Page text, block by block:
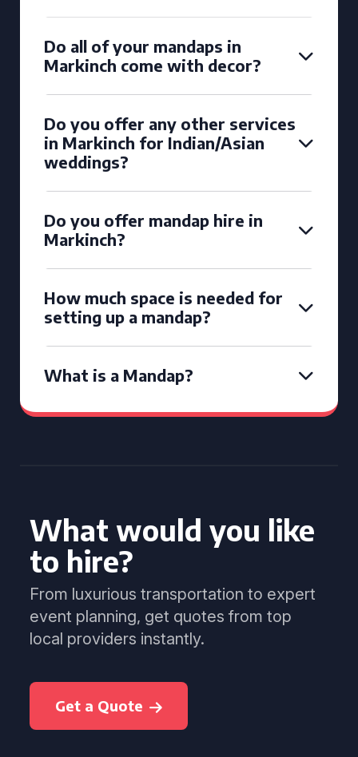
Do all of your mandaps in
Markinch come with decor?
Do you offer any other services
in Markinch for Indian/Asian
weddings?
Do you offer mandap hire in
Markinch?
How much space is needed for
setting up a mandap?
What is a Mandap?
What would you like
to hire?
From luxurious transportation to expert
event planning, get quotes from top
local providers instantly.
Get a Quote